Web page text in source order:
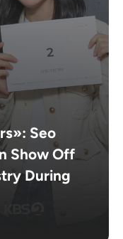
Seo
Show Off
During